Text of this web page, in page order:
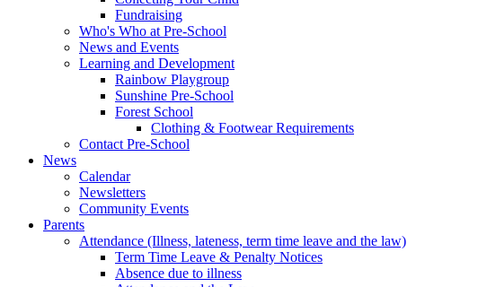
Fundraising
Who's Who at Pre-School
News and Events
Learning and Development
Rainbow Playgroup
Sunshine Pre-School
Forest School
Clothing & Footwear Requirements
Contact Pre-School
News
Calendar
Newsletters
Community Events
Parents
Attendance (Illness, lateness, term time leave and the law)
Term Time Leave & Penalty Notices
Absence due to illness